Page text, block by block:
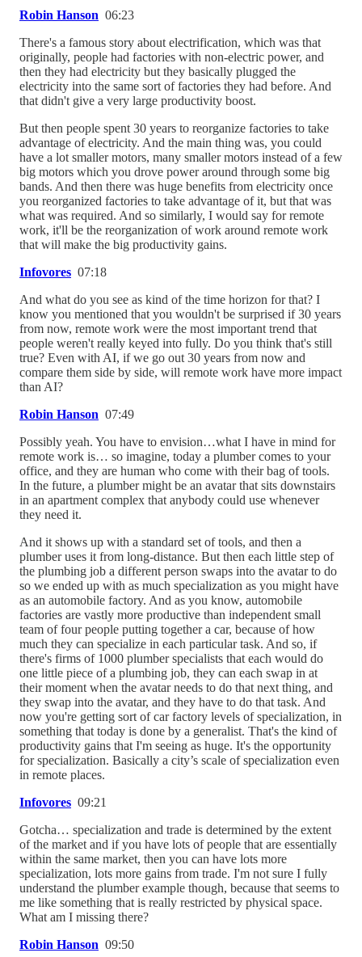
Robin Hanson 06:23
There's a famous story about electrification, which was that
originally, people had factories with non-electric power, and
then they had electricity but they basically plugged the
electricity into the same sort of factories they had before. And
that didn't give a very large productivity boost.
But then people spent 30 years to reorganize factories to take
advantage of electricity. And the main thing was, you could
have a lot smaller motors, many smaller motors instead of a few
big motors which you drove power around through some big
bands. And then there was huge benefits from electricity once
you reorganized factories to take advantage of it, but that was
what was required. And so similarly, I would say for remote
work, it'll be the reorganization of work around remote work
that will make the big productivity gains.
Infovores 07:18
And what do you see as kind of the time horizon for that? I
know you mentioned that you wouldn't be surprised if 30 years
from now, remote work were the most important trend that
people weren't really keyed into fully. Do you think that's still
true? Even with AI, if we go out 30 years from now and
compare them side by side, will remote work have more impact
than AI?
Robin Hanson 07:49
Possibly yeah. You have to envision…what I have in mind for
remote work is… so imagine, today a plumber comes to your
office, and they are human who come with their bag of tools.
In the future, a plumber might be an avatar that sits downstairs
in an apartment complex that anybody could use whenever
they need it.
And it shows up with a standard set of tools, and then a
plumber uses it from long-distance. But then each little step of
the plumbing job a different person swaps into the avatar to do
so we ended up with as much specialization as you might have
as an automobile factory. And as you know, automobile
factories are vastly more productive than independent small
team of four people putting together a car, because of how
much they can specialize in each particular task. And so, if
there's firms of 1000 plumber specialists that each would do
one little piece of a plumbing job, they can each swap in at
their moment when the avatar needs to do that next thing, and
they swap into the avatar, and they have to do that task. And
now you're getting sort of car factory levels of specialization, in
something that today is done by a generalist. That's the kind of
productivity gains that I'm seeing as huge. It's the opportunity
for specialization. Basically a city’s scale of specialization even
in remote places.
Infovores 09:21
Gotcha… specialization and trade is determined by the extent
of the market and if you have lots of people that are essentially
within the same market, then you can have lots more
specialization, lots more gains from trade. I'm not sure I fully
understand the plumber example though, because that seems to
me like something that is really restricted by physical space.
What am I missing there?
Robin Hanson 09:50